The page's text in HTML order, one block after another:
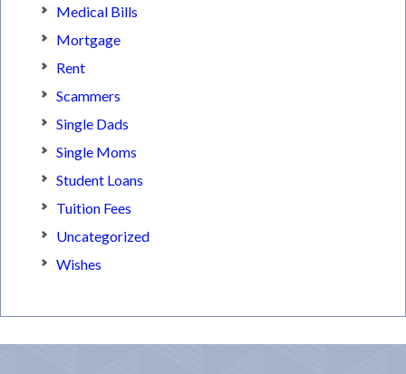
Medical Bills
Mortgage
Rent
Scammers
Single Dads
Single Moms
Student Loans
Tuition Fees
Uncategorized
Wishes